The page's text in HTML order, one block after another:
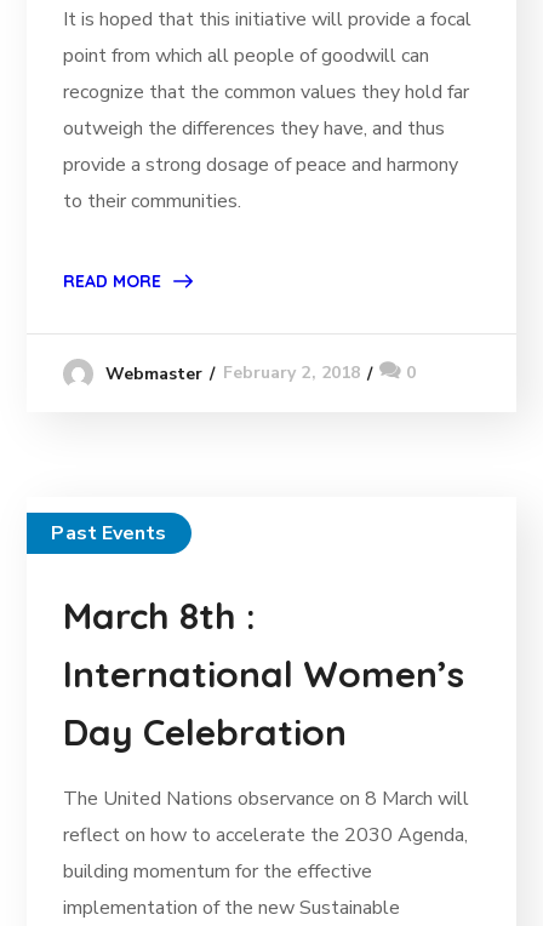
It is hoped that this initiative will provide a focal
point from which all people of goodwill can
recognize that the common values they hold far
outweigh the differences they have, and thus
provide a strong dosage of peace and harmony
to their communities.
READ MORE
Webmaster February 2, 2018 0
Past Events
March 8th :
International Women’s
Day Celebration
The United Nations observance on 8 March will
reflect on how to accelerate the 2030 Agenda,
building momentum for the effective
implementation of the new Sustainable